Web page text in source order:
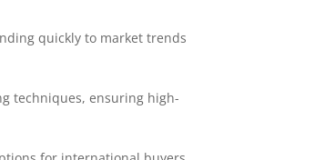
quickly to market trends
techniques, ensuring high-